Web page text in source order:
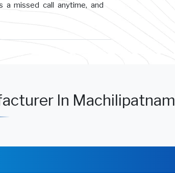
missed call anytime, and
In Machilipatnam